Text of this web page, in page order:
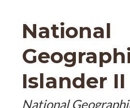
National
Islander II
National